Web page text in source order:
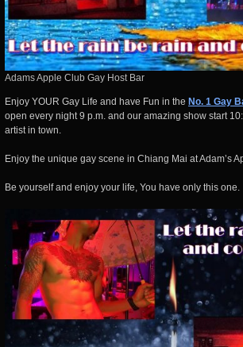
Adams Apple Club Gay Host Bar
Enjoy YOUR Gay Life and have Fun in the No. 1 Gay
open every night 9 p.m. and our amazing show start
artist in town.
Enjoy the unique gay scene in Chiang Mai at Adam’s
Be yourself and enjoy your life, You have only this one.